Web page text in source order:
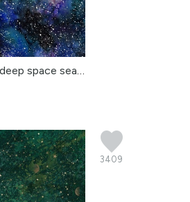
galaxy deep space seaml...
3409